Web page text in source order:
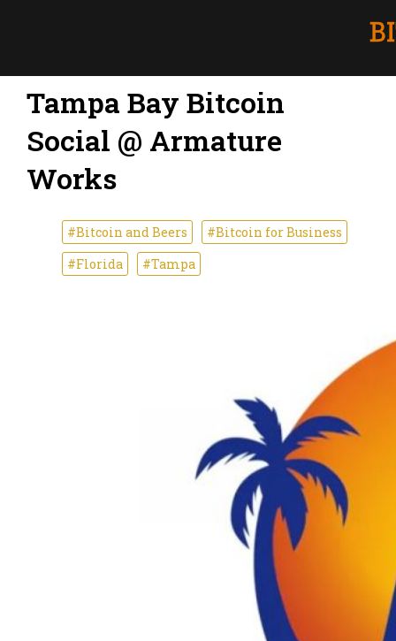
Tampa Bay Bitcoin
Social @ Armature
Works
#Bitcoin and Beers
#Bitcoin for Business
#Florida
#Tampa